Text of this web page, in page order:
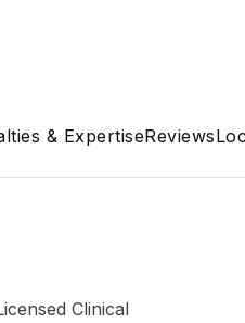
& ExpertiseReviews
Clinical